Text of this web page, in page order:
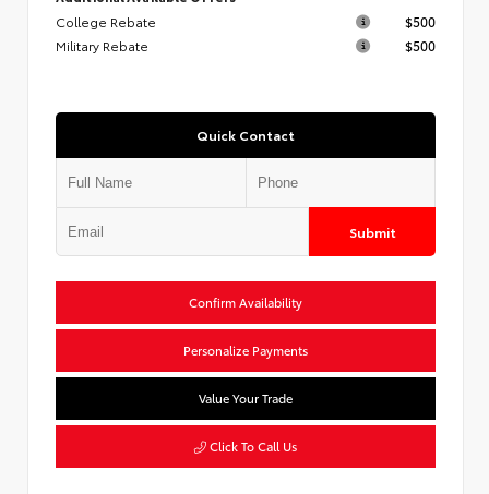
College Rebate
$500
Military Rebate
$500
Quick Contact
Submit
Confirm Availability
Personalize Payments
Value Your Trade
Click To Call Us